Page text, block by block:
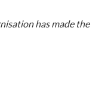
has made the